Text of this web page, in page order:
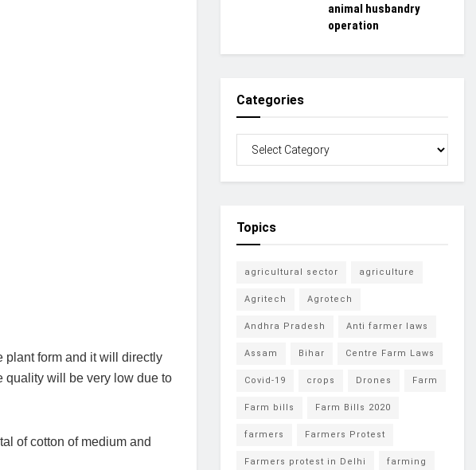
plant form and it will directly
quality will be very low due to
of cotton of medium and
animal husbandry
operation
Categories
Topics
agricultural sector agriculture
Agritech Agrotech
Andhra Pradesh Anti farmer laws
Assam Bihar Centre Farm Laws
Covid-19 crops Drones Farm
Farm bills Farm Bills 2020
farmers Farmers Protest
Farmers protest in Delhi farming